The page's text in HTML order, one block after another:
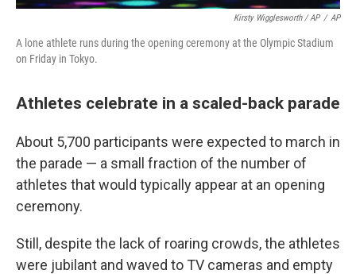
Kirsty Wigglesworth / AP / AP
A lone athlete runs during the opening ceremony at the Olympic Stadium
on Friday in Tokyo.
Athletes celebrate in a scaled-back parade
About 5,700 participants were expected to march in
the parade — a small fraction of the number of
athletes that would typically appear at an opening
ceremony.
Still, despite the lack of roaring crowds, the athletes
were jubilant and waved to TV cameras and empty